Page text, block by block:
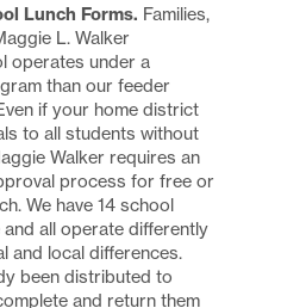
Lunch Forms. Families,
L. Walker
operates under a
than our feeder
if your home district
to all students without
Walker requires an
process for free or
We have 14 school
all operate differently
and local differences.
been distributed to
and return them